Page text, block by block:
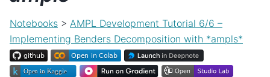
Notebooks > AMPL Development Tutorial 6/6 –
Implementing Benders Decomposition with *ampls*